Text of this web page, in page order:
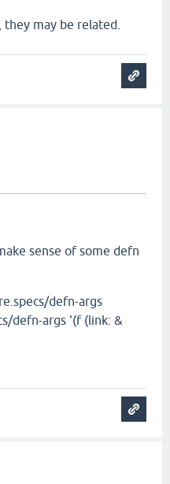
may be related.
sense of some defn
defn-args
defn-args '(f (link: &